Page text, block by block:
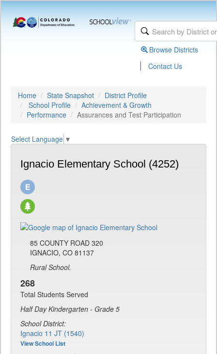
Browse Districts
| Contact Us
Home State Snapshot
District Profile
School Profile
Achievement & Growth
Performance
Assurances and Test Participation
Select Language ▼
Ignacio Elementary School (4252)
85 COUNTY ROAD 320
IGNACIO, CO 81137
Rural School.
268
Total Students Served
Half Day Kindergarten - Grade 5
School District:
Ignacio 11 JT (1540)
View School List